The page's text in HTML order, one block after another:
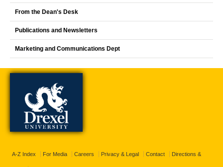
From the Dean's Desk
Publications and Newsletters
Marketing and Communications Dept
A-Z Index For Media Careers Privacy & Legal Contact Directions &